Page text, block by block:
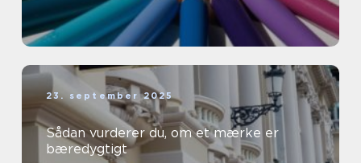
23. september 2025
Sådan vurderer du, om et mærke er
bæredygtigt